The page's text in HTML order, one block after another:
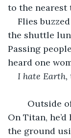
to the nearest
Flies
the shuttle
Passing
heard one
I hate Earth,
On Titan,
the ground